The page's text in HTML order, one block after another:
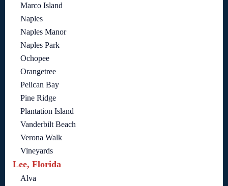
Marco Island
Naples
Naples Manor
Naples Park
Ochopee
Orangetree
Pelican Bay
Pine Ridge
Plantation Island
Vanderbilt Beach
Verona Walk
Vineyards
Lee, Florida
Alva